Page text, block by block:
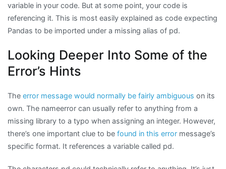
variable in your code. But at some point, your code is
referencing it. This is most easily explained as code expecting
Pandas to be imported under a missing alias of pd.
Looking Deeper Into Some of the
Error’s Hints
The error message would normally be fairly ambiguous on its
own. The nameerror can usually refer to anything from a
missing library to a typo when assigning an integer. However,
there’s one important clue to be found in this error message’s
specific format. It references a variable called pd.